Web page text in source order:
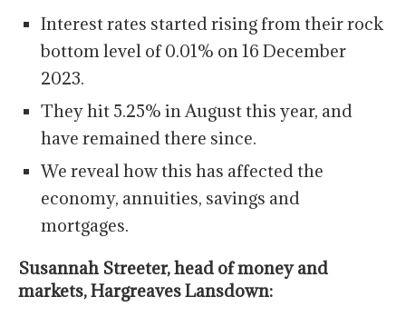
Interest rates started rising from their rock
bottom level of 0.01% on 16 December
2023.
They hit 5.25% in August this year, and
have remained there since.
We reveal how this has affected the
economy, annuities, savings and
mortgages.
Susannah Streeter, head of money and
markets, Hargreaves Lansdown: